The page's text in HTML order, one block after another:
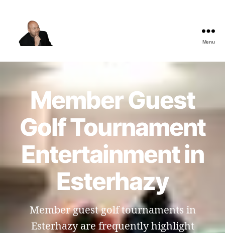
Best
Comedy
Shows
Menu
Member Guest
Golf Tournament
Entertainment in
Esterhazy
Member guest golf tournaments in
Esterhazy are frequently highlight